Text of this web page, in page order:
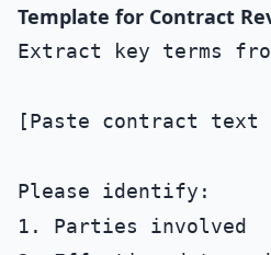
Template for Contract
Extract key terms
[Paste contract
Please identify:
1. Parties involved